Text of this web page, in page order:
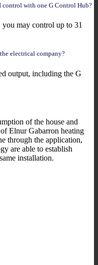
control with one G Control Hub?
may control up to 31
electrical company?
output, including the G
of the house and
Elnur Gabarron heating
through the application,
are able to establish
installation.